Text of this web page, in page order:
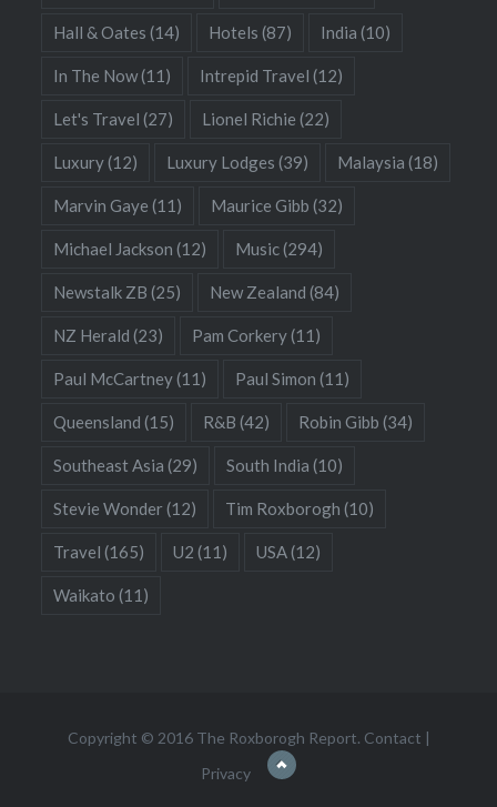
Hall & Oates (14) Hotels (87) India (10)
In The Now(11) Intrepid Travel (12)
Let's Travel (27) Lionel Richie (22)
Luxury(12) Luxury Lodges (39) Malaysia (18)
Marvin Gaye (11) Maurice Gibb (32)
Michael Jackson (12) Music(294)
Newstalk ZB (25) New Zealand (84)
NZ Herald (23) Pam Corkery(11)
Paul McCartney(11) Paul Simon (11)
Queensland (15) R&B (42) Robin Gibb (34)
Southeast Asia (29) South India (10)
Stevie Wonder(12) Tim Roxborogh (10)
Travel (165) U2 (11) USA(12)
Waikato (11)
Copyright © 2016 The Roxborogh Report. Contact |
Privacy